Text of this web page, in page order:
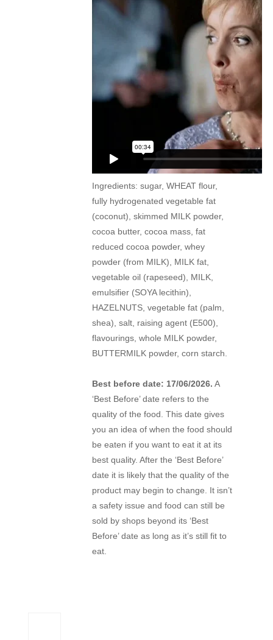
Ingredients: sugar, WHEAT flour,
fully hydrogenated vegetable fat
(coconut), skimmed MILK powder,
cocoa butter, cocoa mass, fat
reduced cocoa powder, whey
powder (from MILK), MILK fat,
vegetable oil (rapeseed), MILK,
emulsifier (SOYA lecithin),
HAZELNUTS, vegetable fat (palm,
shea), salt, raising agent (E500),
flavourings, whole MILK powder,
BUTTERMILK powder, corn starch.
Best before date: 17/06/2026. A
‘Best Before’ date refers to the
quality of the food. This date gives
you an idea of when the food should
be eaten if you want to eat it at its
best quality. After the ‘Best Before’
date it is likely that the quality of the
product may begin to change. It isn’t
a safety issue and food can still be
sold by shops beyond its ‘Best
Before’ date as long as it’s still fit to
eat.